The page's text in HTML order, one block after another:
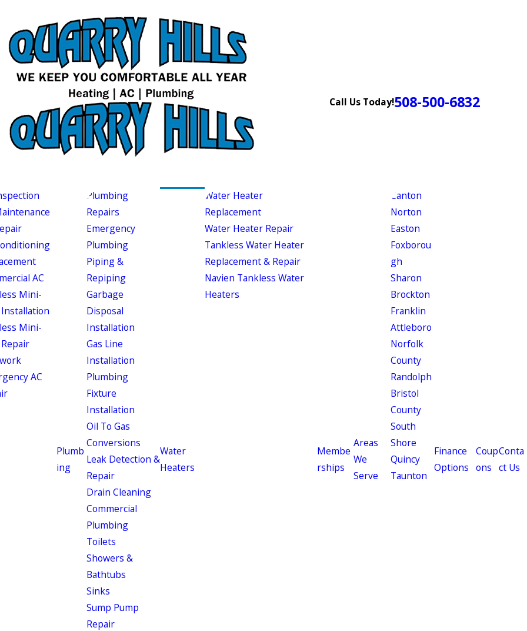
Call Us Today!508-500-6832
AC
Mini-
Mini-
AC
Plumb
ing
Plumbing
Repairs
Emergency
Plumbing
Piping &
Repiping
Garbage
Disposal
Installation
Gas Line
Installation
Plumbing
Fixture
Installation
Oil To Gas
Conversions
Leak Detection &
Repair
Drain Cleaning
Commercial
Plumbing
Toilets
Showers &
Bathtubs
Sinks
Sump Pump
Repair
Water
Heaters
Water Heater
Replacement
Water Heater Repair
Tankless Water Heater
Replacement & Repair
Navien Tankless Water
Heaters
Membe
rships
Areas
We
Serve
Canton
Norton
Easton
Foxborou
gh
Sharon
Brockton
Franklin
Attleboro
Norfolk
County
Randolph
Bristol
County
South
Shore
Quincy
Taunton
Finance
Options
Coup
ons
Conta
ct Us